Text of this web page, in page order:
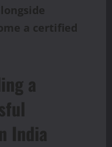
a certified
a
India